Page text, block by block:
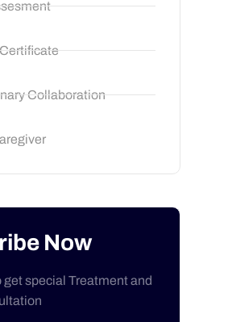
Collaboration
Now
get special Treatment and